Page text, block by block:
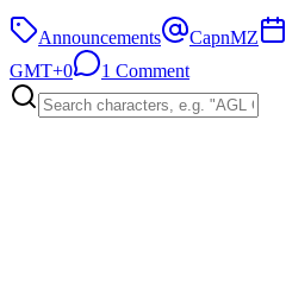
Announcements CapnMZ
GMT+0
1 Comment